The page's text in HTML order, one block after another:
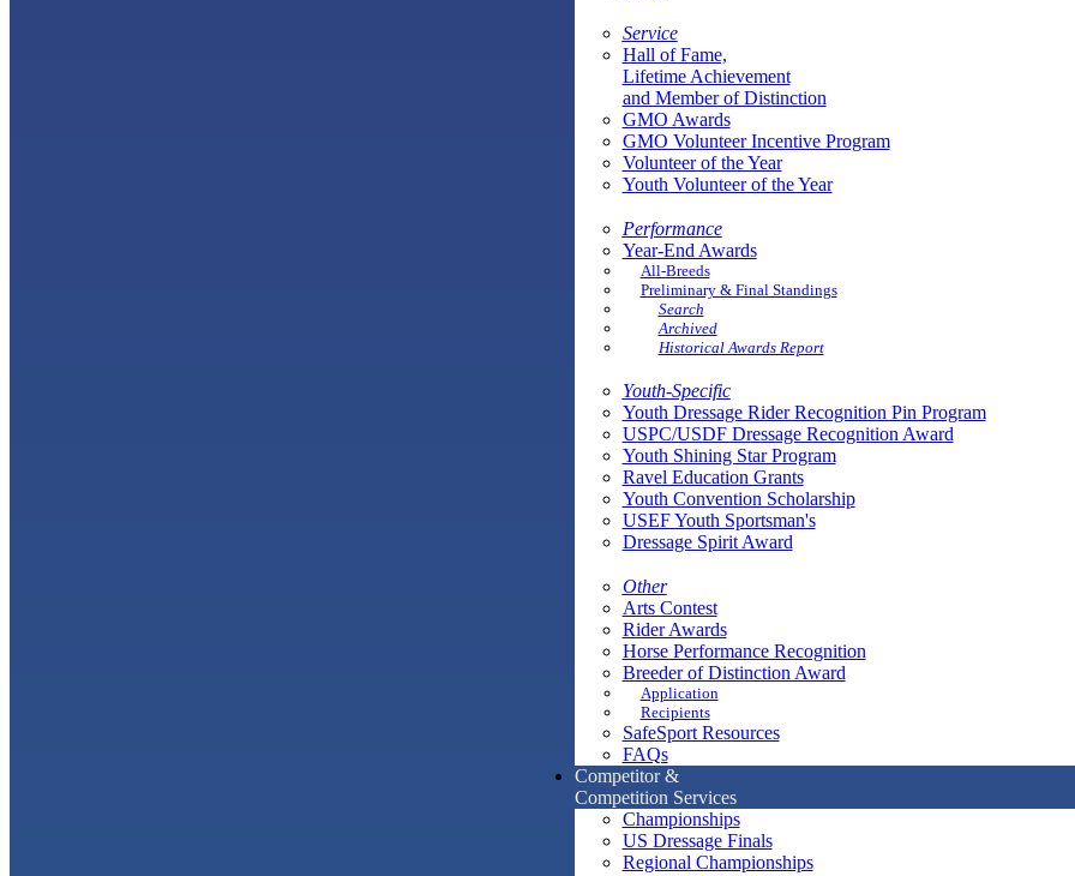
Service
Hall of Fame,
Lifetime Achievement
and Member of Distinction
GMO Awards
GMO Volunteer Incentive Program
Volunteer of the Year
Youth Volunteer of the Year
Performance
Year-End Awards
All-Breeds
Preliminary & Final Standings
Search
Archived
Historical Awards Report
Youth-Specific
Youth Dressage Rider Recognition Pin Program
USPC/USDF Dressage Recognition Award
Youth Shining Star Program
Ravel Education Grants
Youth Convention Scholarship
USEF Youth Sportsman's
Dressage Spirit Award
Other
Arts Contest
Rider Awards
Horse Performance Recognition
Breeder of Distinction Award
Application
Recipients
SafeSport Resources
FAQs
Competitor &
Competition Services
Championships
US Dressage Finals
Regional Championships